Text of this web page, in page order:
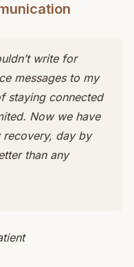
write for
messages to my
staying connected
Now we have
day by
than any